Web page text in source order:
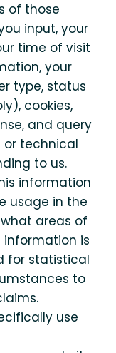
of those
input, your
time of visit
your
type, status
cookies,
and query
technical
to us.
information
usage in the
areas of
information is
for statistical
to
use